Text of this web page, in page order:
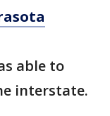
able to
interstate.